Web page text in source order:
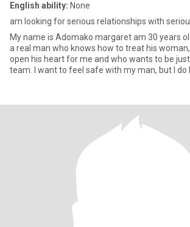
English ability: None
am looking for serious relationships with
My name is Adomako margaret am 30 years
a real man who knows how to treat his
open his heart for me and who wants to be
team. I want to feel safe with my man, but I do